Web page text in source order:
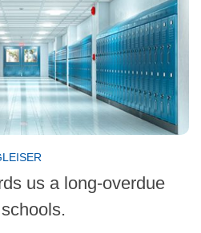
us a long-overdue